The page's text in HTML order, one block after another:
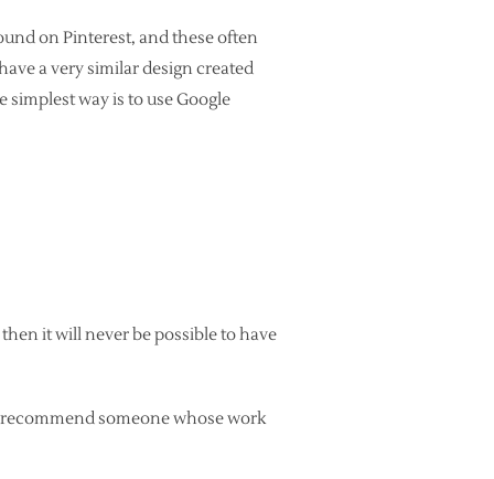
on Pinterest, and these often
a very similar design created
way is to use Google
it will never be possible to have
someone whose work